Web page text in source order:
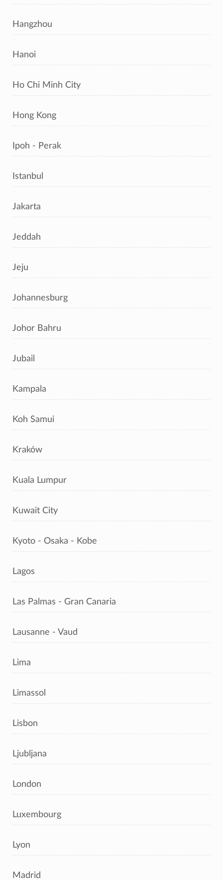
Hangzhou
Hanoi
Ho Chi Minh City
Hong Kong
Ipoh - Perak
Istanbul
Jakarta
Jeddah
Jeju
Johannesburg
Johor Bahru
Jubail
Kampala
Koh Samui
Kraków
Kuala Lumpur
Kuwait City
Kyoto - Osaka - Kobe
Lagos
Las Palmas - Gran Canaria
Lausanne - Vaud
Lima
Limassol
Lisbon
Ljubljana
London
Luxembourg
Lyon
Madrid